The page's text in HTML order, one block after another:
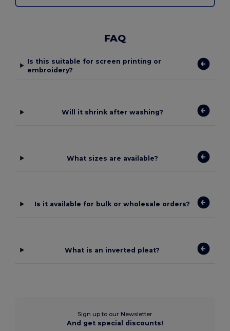
FAQ
Is this suitable for screen printing or
embroidery?
Will it shrink after washing?
What sizes are available?
Is it available for bulk or wholesale orders?
What is an inverted pleat?
Sign up to our Newsletter
And get special discounts!